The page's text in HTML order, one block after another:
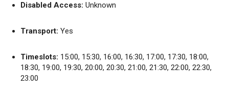
Disabled Access: Unknown
Transport: Yes
Timeslots: 15:00, 15:30, 16:00, 16:30, 17:00, 17:30, 18:00,
18:30, 19:00, 19:30, 20:00, 20:30, 21:00, 21:30, 22:00, 22:30,
23:00